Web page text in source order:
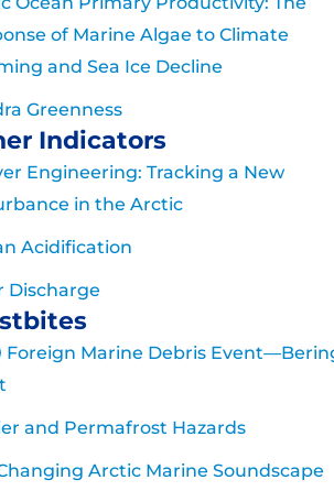
of Marine Algae to Climate
and Sea Ice Decline
Greenness
Indicators
Engineering: Tracking a New
in the Arctic
Acidification
Discharge
Foreign Marine Debris
and Permafrost Hazards
Arctic Marine Soundscape